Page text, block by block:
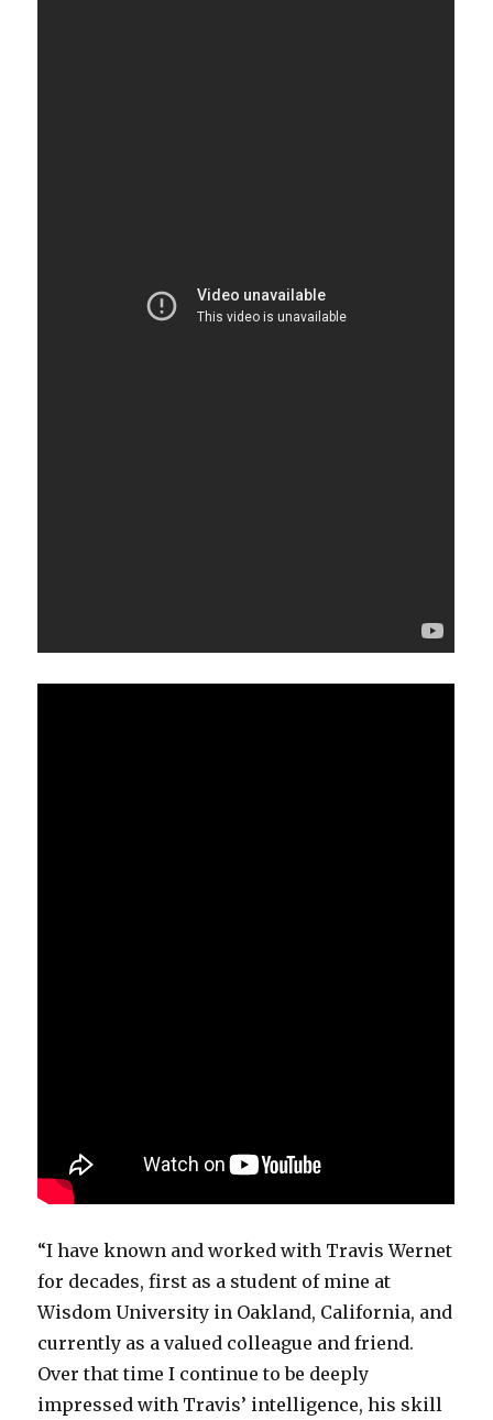
“I have known and worked with Travis Wernet
for decades, first as a student of mine at
Wisdom University in Oakland, California, and
currently as a valued colleague and friend.
Over that time I continue to be deeply
impressed with Travis’ intelligence, his skill